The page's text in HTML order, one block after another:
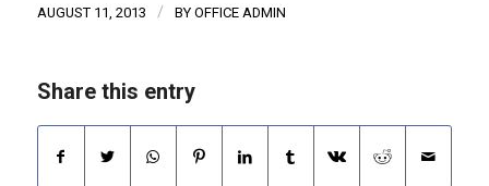
AUGUST 11, 2013 / BY OFFICE ADMIN
Share this entry